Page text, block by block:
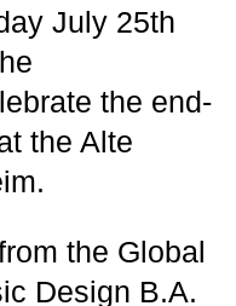
July 25th
the end-
the Alte
the Global
Design B.A.